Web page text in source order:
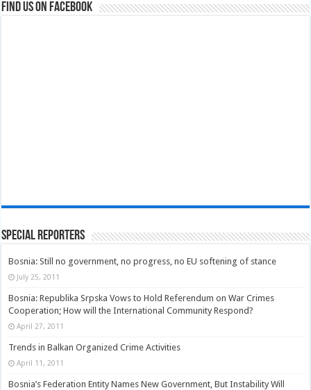
Find us on Facebook
Special Reporters
Bosnia: Still no government, no progress, no EU softening of stance
July 25, 2011
Bosnia: Republika Srpska Vows to Hold Referendum on War Crimes
Cooperation; How will the International Community Respond?
April 27, 2011
Trends in Balkan Organized Crime Activities
April 11, 2011
Bosnia’s Federation Entity Names New Government, But Instability Will